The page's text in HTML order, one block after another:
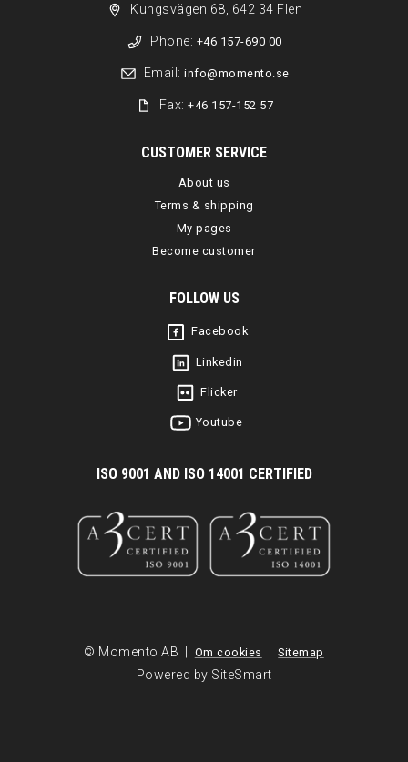
Kungsvägen 68, 642 34 Flen
Phone: +46 157-690 00
Email: info@momento.se
Fax:+46 157-152 57
CUSTOMER SERVICE
About us
Terms & shipping
My pages
Become customer
FOLLOW US
Facebook
Linkedin
Flicker
Youtube
ISO 9001 AND ISO 14001 CERTIFIED
© Momento AB | Om cookies | Sitemap
Powered by SiteSmart